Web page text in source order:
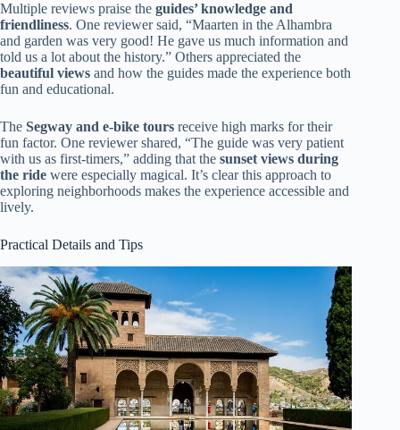
Multiple reviews praise the guides’ knowledge and
friendliness. One reviewer said, “Maarten in the Alhambra
and garden was very good! He gave us much information and
told us a lot about the history.” Others appreciated the
beautiful views and how the guides made the experience both
fun and educational.
The Segway and e-bike tours receive high marks for their
fun factor. One reviewer shared, “The guide was very patient
with us as first-timers,” adding that the sunset views during
the ride were especially magical. It’s clear this approach to
exploring neighborhoods makes the experience accessible and
lively.
Practical Details and Tips